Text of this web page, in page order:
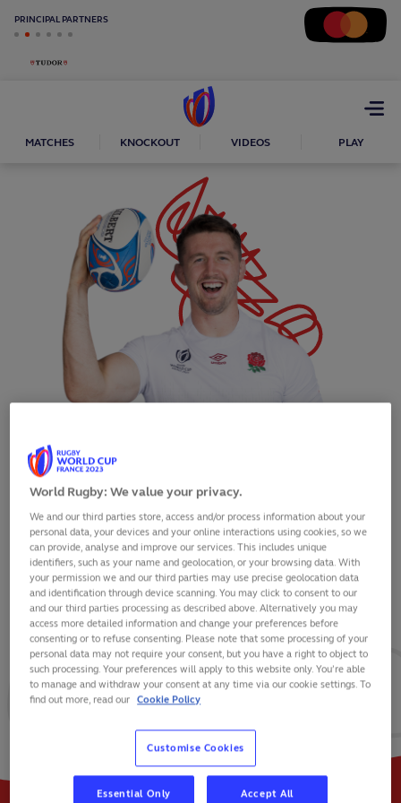
PRINCIPAL PARTNERS
Open
MATCHES KNOCKOUT VIDEOS PLAY
TOM CURRY
VIEW BIO
77 40 8
World Rugby: We value your privacy.
We and our third parties store, access and/or process information about your
personal data, your devices and your online interactions using cookies, so we
can provide, analyse and improve our services. This includes unique
identifiers, such as your name and geolocation, or your browsing data. With
your permission we and our third parties may use precise geolocation data
and identification through device scanning. You may click to consent to our
and our third parties processing as described above. Alternatively you may
access more detailed information and change your preferences before
consenting or to refuse consenting. Please note that some processing of your
personal data may not require your consent, but you have a right to object to
such processing. Your preferences will apply to this website only. You’re able
to manage and withdraw your consent at any time via our cookie settings. To
find out more, read our Cookie Policy
Customise Cookies
Essential Only Accept All